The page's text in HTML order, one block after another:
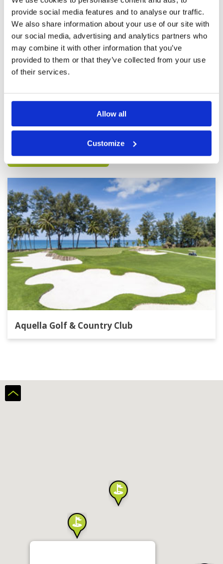
provide social media features and to analyse our traffic.
We also share information about your use of our site with
our social media, advertising and analytics partners who
may combine it with other information that you’ve
provided to them or that they’ve collected from your use
of their services.
Allow all
Customize
Top round on a stunning course
11 Feb 2022
Amazing caddy tough course but in good
condition. Decent breakfast and a really quick
rounds! Awesome morning
Condition
Pace of play
Service
Overall
Page: << < 20 21 22 23 24 25 26 27 28 29
>
Other Courses In Phuket
PHUKET GREEN FEE PRICES
Aquella Golf & Country Club